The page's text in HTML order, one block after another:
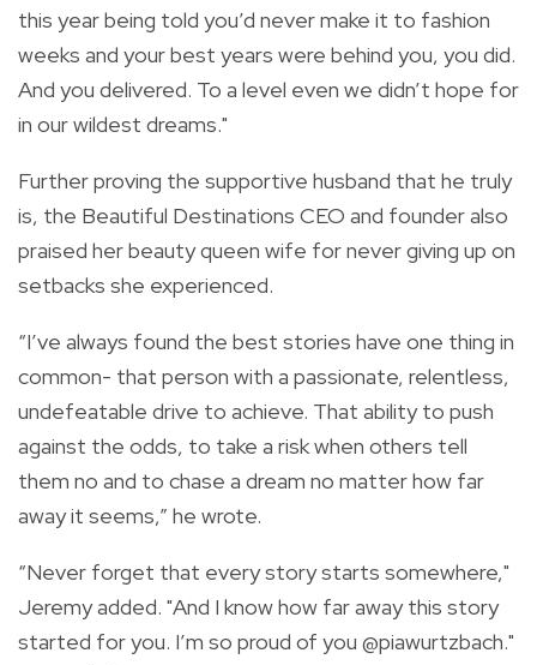
this year being told you’d never make it to fashion
weeks and your best years were behind you, you did.
And you delivered. To a level even we didn’t hope for
in our wildest dreams."
Further proving the supportive husband that he truly
is, the Beautiful Destinations CEO and founder also
praised her beauty queen wife for never giving up on
setbacks she experienced.
“I’ve always found the best stories have one thing in
common- that person with a passionate, relentless,
undefeatable drive to achieve. That ability to push
against the odds, to take a risk when others tell
them no and to chase a dream no matter how far
away it seems,” he wrote.
“Never forget that every story starts somewhere,"
Jeremy added. "And I know how far away this story
started for you. I’m so proud of you @piawurtzbach."